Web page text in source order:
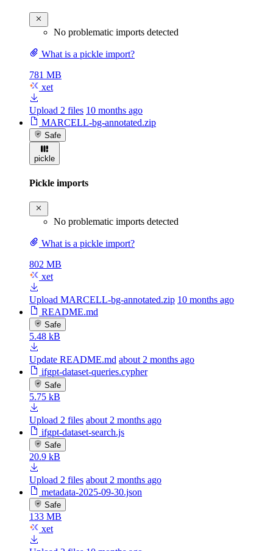
No problematic imports detected
What is a pickle import?
781 MB
xet
Upload 2 files 10 months ago
MARCELL-bg-annotated.zip
Safe
pickle
Pickle imports
No problematic imports detected
What is a pickle import?
802 MB
xet
Upload MARCELL-bg-annotated.zip 10 months ago
README.md
Safe
5.48 kB
Update README.md about 2 months ago
ifgpt-dataset-queries.cypher
Safe
5.75 kB
Upload 2 files about 2 months ago
ifgpt-dataset-search.js
Safe
20.9 kB
Upload 2 files about 2 months ago
metadata-2025-09-30.json
Safe
133 MB
xet